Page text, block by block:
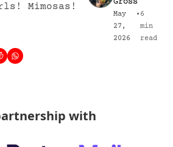
Mimosas!
May
27,
2026
• 6
min
read
with